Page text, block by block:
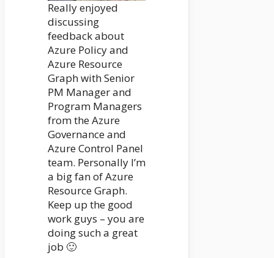
Really enjoyed
discussing
feedback about
Azure Policy and
Azure Resource
Graph with Senior
PM Manager and
Program Managers
from the Azure
Governance and
Azure Control Panel
team. Personally I’m
a big fan of Azure
Resource Graph.
Keep up the good
work guys – you are
doing such a great
job 🙂